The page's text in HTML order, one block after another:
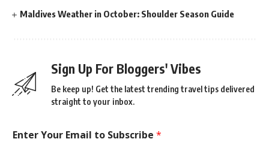
Maldives Weather in October: Shoulder Season Guide
Sign Up For Bloggers' Vibes
Be keep up! Get the latest trending travel tips delivered
straight to your inbox.
Enter Your Email to Subscribe *